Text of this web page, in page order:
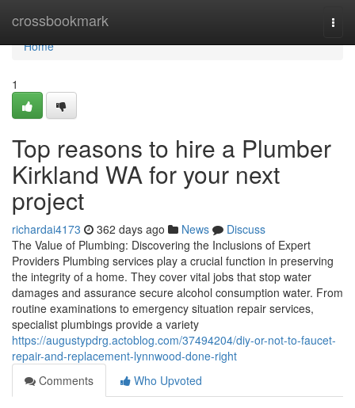
crossbookmark
Home
Home
1
Top reasons to hire a Plumber
Kirkland WA for your next
project
richardai4173 362 days ago News
Discuss
The Value of Plumbing: Discovering the Inclusions of Expert
Providers Plumbing services play a crucial function in preserving
the integrity of a home. They cover vital jobs that stop water
damages and assurance secure alcohol consumption water. From
routine examinations to emergency situation repair services,
specialist plumbings provide a variety
https://augustypdrg.actoblog.com/37494204/diy-or-not-to-faucet-
repair-and-replacement-lynnwood-done-right
Comments
Who Upvoted